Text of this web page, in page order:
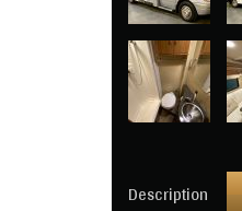
Description